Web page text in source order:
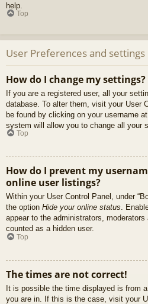
help.
Top
User Preferences and settings
How do I change my settings?
If you are a registered user, all your
database. To alter them, visit your User
be found by clicking on your username
system will allow you to change all your
Top
How do I prevent my
online user listings?
Within your User Control Panel, under
the option Hide your online status.
appear to the administrators,
counted as a hidden user.
Top
The times are not correct!
It is possible the time displayed is from
you are in. If this is the case, visit your